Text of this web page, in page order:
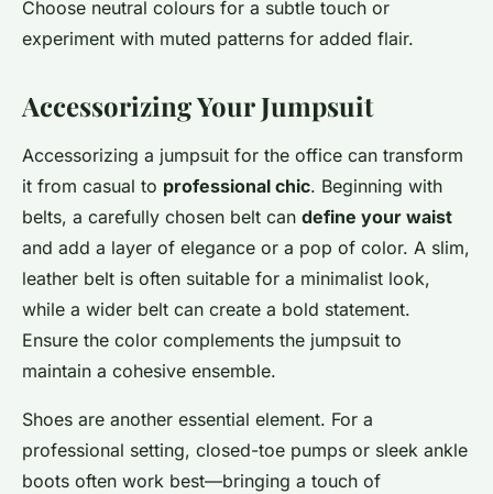
Choose neutral colours for a subtle touch or
experiment with muted patterns for added flair.
Accessorizing Your Jumpsuit
Accessorizing a jumpsuit for the office can transform
it from casual to professional chic. Beginning with
belts, a carefully chosen belt can define your waist
and add a layer of elegance or a pop of color. A slim,
leather belt is often suitable for a minimalist look,
while a wider belt can create a bold statement.
Ensure the color complements the jumpsuit to
maintain a cohesive ensemble.
Shoes are another essential element. For a
professional setting, closed-toe pumps or sleek ankle
boots often work best—bringing a touch of